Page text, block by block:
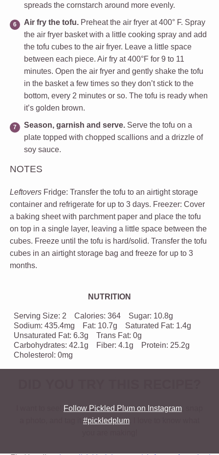
spreads the cornstarch around more evenly.
Air fry the tofu. Preheat the air fryer at 400° F. Spray
the air fryer basket with a little cooking spray and add
the tofu cubes to the air fryer. Leave a little space
between each piece. Air fry at 400°F for 9 to 11
minutes. Open the air fryer and gently shake the tofu
in the basket a few times so they don’t stick to the
bottom, every 2 minutes or so. The tofu is ready when
it’s golden brown.
Season, garnish and serve. Serve the tofu on a
plate topped with chopped scallions and a drizzle of
soy sauce.
NOTES
Leftovers Fridge: Transfer the tofu to an airtight storage
container and refrigerate for up to 3 days. Freezer: Cover
a baking sheet with parchment paper and place the tofu
on top in a single layer, leaving a little space between the
cubes. Freeze until the tofu is hard/solid. Transfer the tofu
cubes in an airtight storage bag and freeze for up to 3
months.
NUTRITION
Serving Size: 2 Calories: 364 Sugar: 10.8g
Sodium: 435.4mg Fat: 10.7g Saturated Fat: 1.4g
Unsaturated Fat: 6.3g Trans Fat: 0g
Carbohydrates: 42.1g Fiber: 4.1g Protein: 25.2g
Cholesterol: 0mg
Follow Pickled Plum on Instagram
#pickledplum